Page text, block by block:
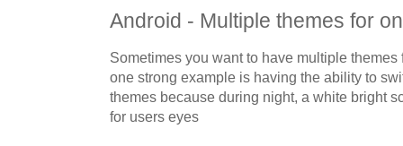
Android - Multiple themes for
Sometimes you want to have multiple themes
one strong example is having the ability to
themes because during night, a white bright
for users eyes